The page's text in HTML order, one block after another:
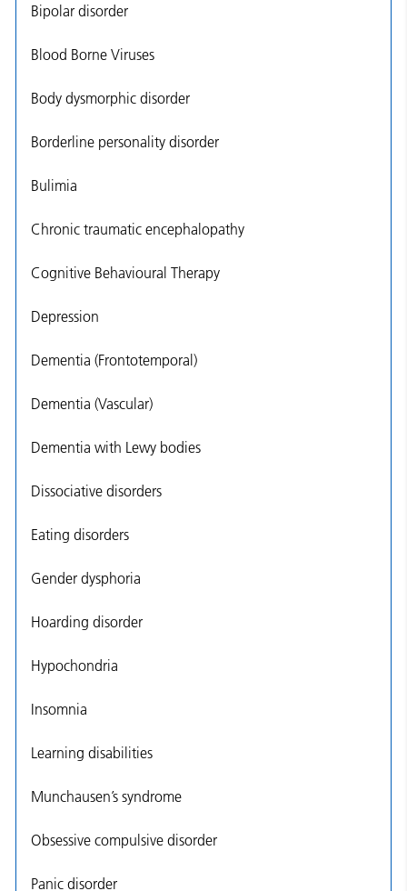
Bipolar disorder
Blood Borne Viruses
Body dysmorphic disorder
Borderline personality disorder
Bulimia
Chronic traumatic encephalopathy
Cognitive Behavioural Therapy
Depression
Dementia (Frontotemporal)
Dementia (Vascular)
Dementia with Lewy bodies
Dissociative disorders
Eating disorders
Gender dysphoria
Hoarding disorder
Hypochondria
Insomnia
Learning disabilities
Munchausen’s syndrome
Obsessive compulsive disorder
Panic disorder